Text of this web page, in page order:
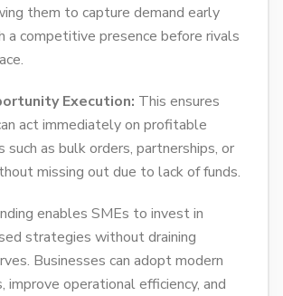
them to capture demand early
a competitive presence before rivals
Execution: This ensures
act immediately on profitable
such as bulk orders, partnerships, or
missing out due to lack of funds.
enables SMEs to invest in
strategies without draining
Businesses can adopt modern
improve operational efficiency, and